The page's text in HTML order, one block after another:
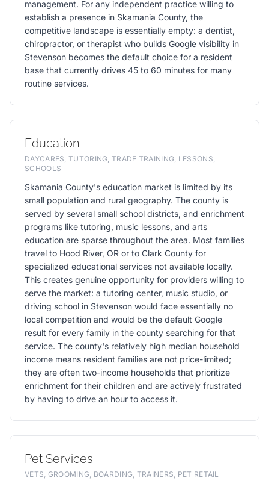
management. For any independent practice willing to
establish a presence in Skamania County, the
competitive landscape is essentially empty: a dentist,
chiropractor, or therapist who builds Google visibility in
Stevenson becomes the default choice for a resident
base that currently drives 45 to 60 minutes for many
routine services.
Education
DAYCARES, TUTORING, TRADE TRAINING, LESSONS,
SCHOOLS
Skamania County's education market is limited by its
small population and rural geography. The county is
served by several small school districts, and enrichment
programs like tutoring, music lessons, and arts
education are sparse throughout the area. Most families
travel to Hood River, OR or to Clark County for
specialized educational services not available locally.
This creates genuine opportunity for providers willing to
serve the market: a tutoring center, music studio, or
driving school in Stevenson would face essentially no
local competition and would be the default Google
result for every family in the county searching for that
service. The county's relatively high median household
income means resident families are not price-limited;
they are often two-income households that prioritize
enrichment for their children and are actively frustrated
by having to drive an hour to access it.
Pet Services
VETS, GROOMING, BOARDING, TRAINERS, PET RETAIL